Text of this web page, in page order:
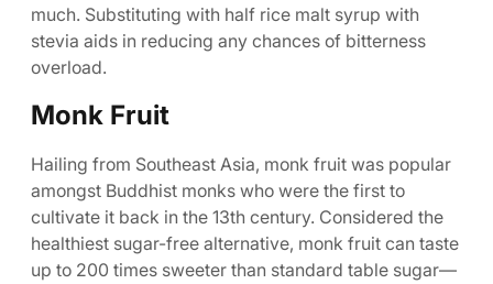
much. Substituting with half rice malt syrup with
stevia aids in reducing any chances of bitterness
overload.
Monk Fruit
Hailing from Southeast Asia, monk fruit was popular
amongst Buddhist monks who were the first to
cultivate it back in the 13th century. Considered the
healthiest sugar-free alternative, monk fruit can taste
up to 200 times sweeter than standard table sugar—